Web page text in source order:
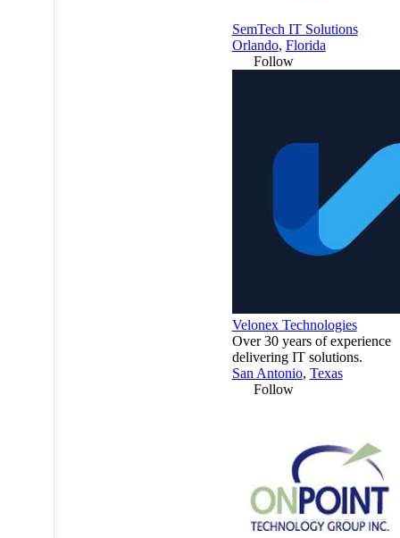
SemTech IT Solutions
Orlando, Florida
Follow
Velonex Technologies
Over 30 years of experience
delivering IT solutions.
San Antonio, Texas
Follow